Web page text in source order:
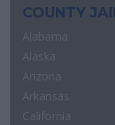
COUNTY
Alabama
Alaska
Arizona
Arkansas
California